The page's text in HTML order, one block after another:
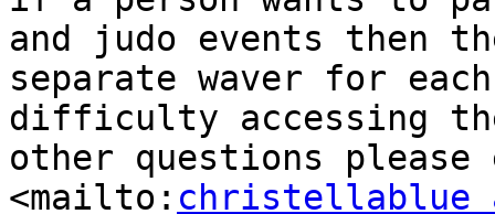
and judo events then
separate waver for
difficulty accessing
other questions
<mailto: christellablue